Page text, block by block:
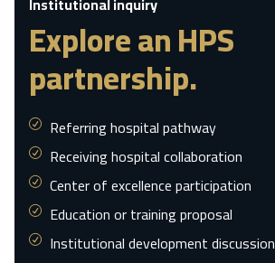
Explore an HPS
partnership.
Referring hospital pathway
Receiving hospital collaboration
Center of excellence participation
Education or training proposal
Institutional development discussion